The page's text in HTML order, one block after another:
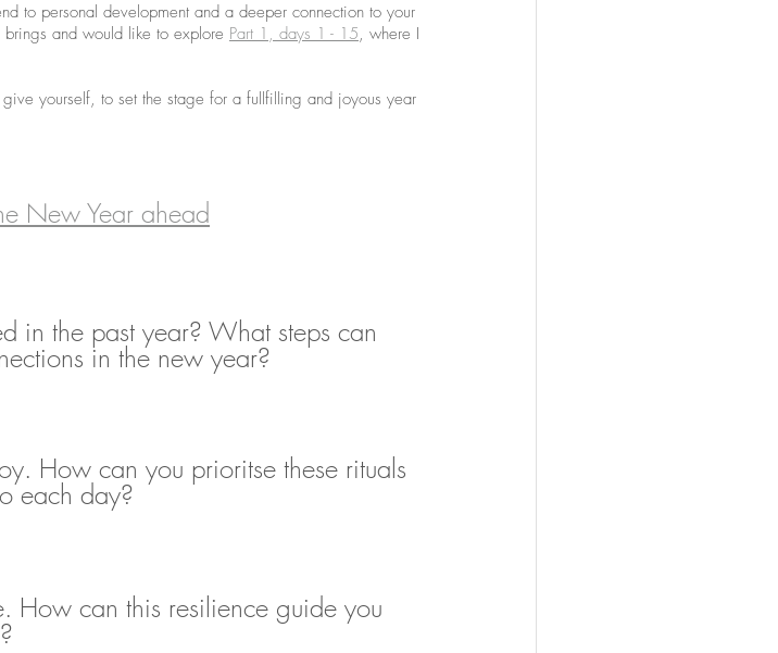
to personal development and a deeper connection to your
and would like to explore Part 1, days 1 - 15, where I
yourself, to set the stage for a fullfilling and joyous year
New Year ahead
in the past year? What steps can
in the new year?
How can you prioritse these rituals
each day?
How can this resilience guide you